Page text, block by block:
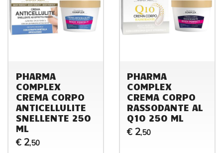
PHARMA
COMPLEX
CREMA CORPO
ANTICELLULITE
SNELLENTE 250
ML
€ 2,50
PHARMA
COMPLEX
CREMA CORPO
RASSODANTE AL
Q10 250 ML
€ 2,50